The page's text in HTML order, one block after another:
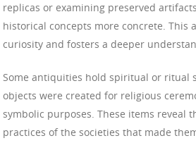
replicas or examining preserved
historical concepts more concrete. This
curiosity and fosters a deeper
Some antiquities hold spiritual or ritual
objects were created for religious
symbolic purposes. These items reveal
practices of the societies that made